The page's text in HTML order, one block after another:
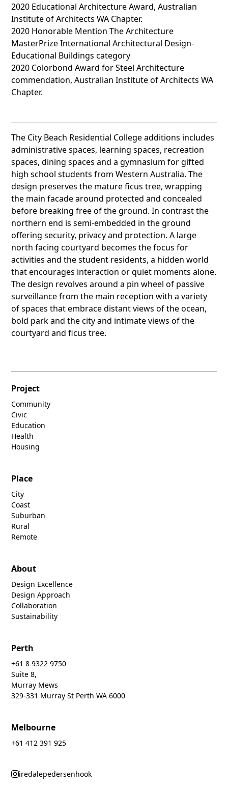
2020 Educational Architecture Award, Australian
Institute of Architects WA Chapter.
2020 Honorable Mention The Architecture
MasterPrize International Architectural Design-
Educational Buildings category
2020 Colorbond Award for Steel Architecture
commendation, Australian Institute of Architects WA
Chapter.
The City Beach Residential College additions includes
administrative spaces, learning spaces, recreation
spaces, dining spaces and a gymnasium for gifted
high school students from Western Australia. The
design preserves the mature ficus tree, wrapping
the main facade around protected and concealed
before breaking free of the ground. In contrast the
northern end is semi-embedded in the ground
offering security, privacy and protection. A large
north facing courtyard becomes the focus for
activities and the student residents, a hidden world
that encourages interaction or quiet moments alone.
The design revolves around a pin wheel of passive
surveillance from the main reception with a variety
of spaces that embrace distant views of the ocean,
bold park and the city and intimate views of the
courtyard and ficus tree.
Project
Community
Civic
Education
Health
Housing
Place
City
Coast
Suburban
Rural
Remote
About
Design Excellence
Design Approach
Collaboration
Sustainability
Perth
+61 8 9322 9750
Suite 8,
Murray Mews
329-331 Murray St Perth WA 6000
Melbourne
+61 412 391 925
iredalepedersenhook